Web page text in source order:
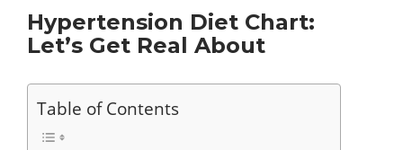
Hypertension Diet Chart:
Let’s Get Real About
Table of Contents